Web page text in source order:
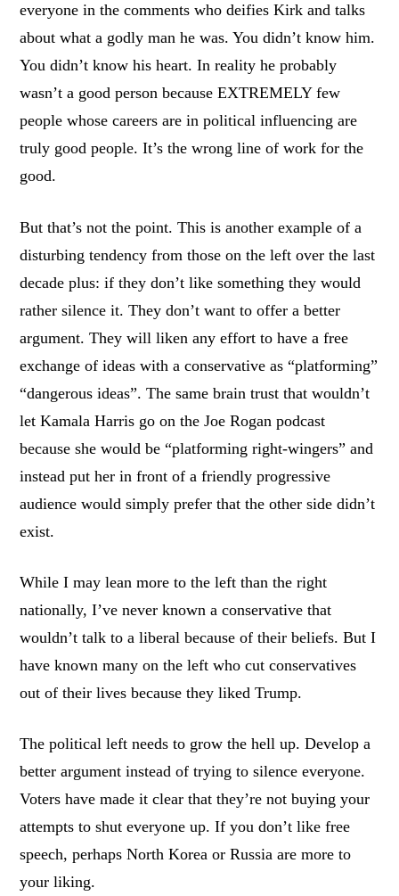
everyone in the comments who deifies Kirk and talks
about what a godly man he was. You didn’t know him.
You didn’t know his heart. In reality he probably
wasn’t a good person because EXTREMELY few
people whose careers are in political influencing are
truly good people. It’s the wrong line of work for the
good.
But that’s not the point. This is another example of a
disturbing tendency from those on the left over the last
decade plus: if they don’t like something they would
rather silence it. They don’t want to offer a better
argument. They will liken any effort to have a free
exchange of ideas with a conservative as “platforming”
“dangerous ideas”. The same brain trust that wouldn’t
let Kamala Harris go on the Joe Rogan podcast
because she would be “platforming right-wingers” and
instead put her in front of a friendly progressive
audience would simply prefer that the other side didn’t
exist.
While I may lean more to the left than the right
nationally, I’ve never known a conservative that
wouldn’t talk to a liberal because of their beliefs. But I
have known many on the left who cut conservatives
out of their lives because they liked Trump.
The political left needs to grow the hell up. Develop a
better argument instead of trying to silence everyone.
Voters have made it clear that they’re not buying your
attempts to shut everyone up. If you don’t like free
speech, perhaps North Korea or Russia are more to
your liking.